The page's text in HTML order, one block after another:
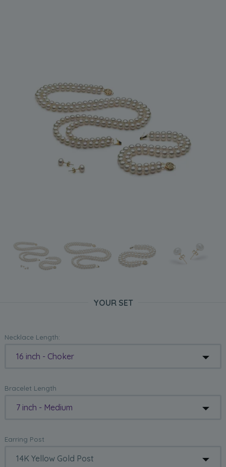
YOUR SET
Necklace Length:
16 inch - Choker
Bracelet Length
7 inch - Medium
Earring Post